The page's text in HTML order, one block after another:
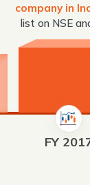
company in
list on NSE
FY